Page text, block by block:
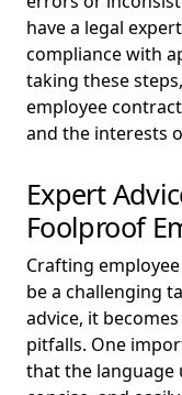
have a legal
compliance with
taking these
employee
and the interests
Expert
Foolproof
Crafting
be a challenging
advice, it
pitfalls. One
that the language